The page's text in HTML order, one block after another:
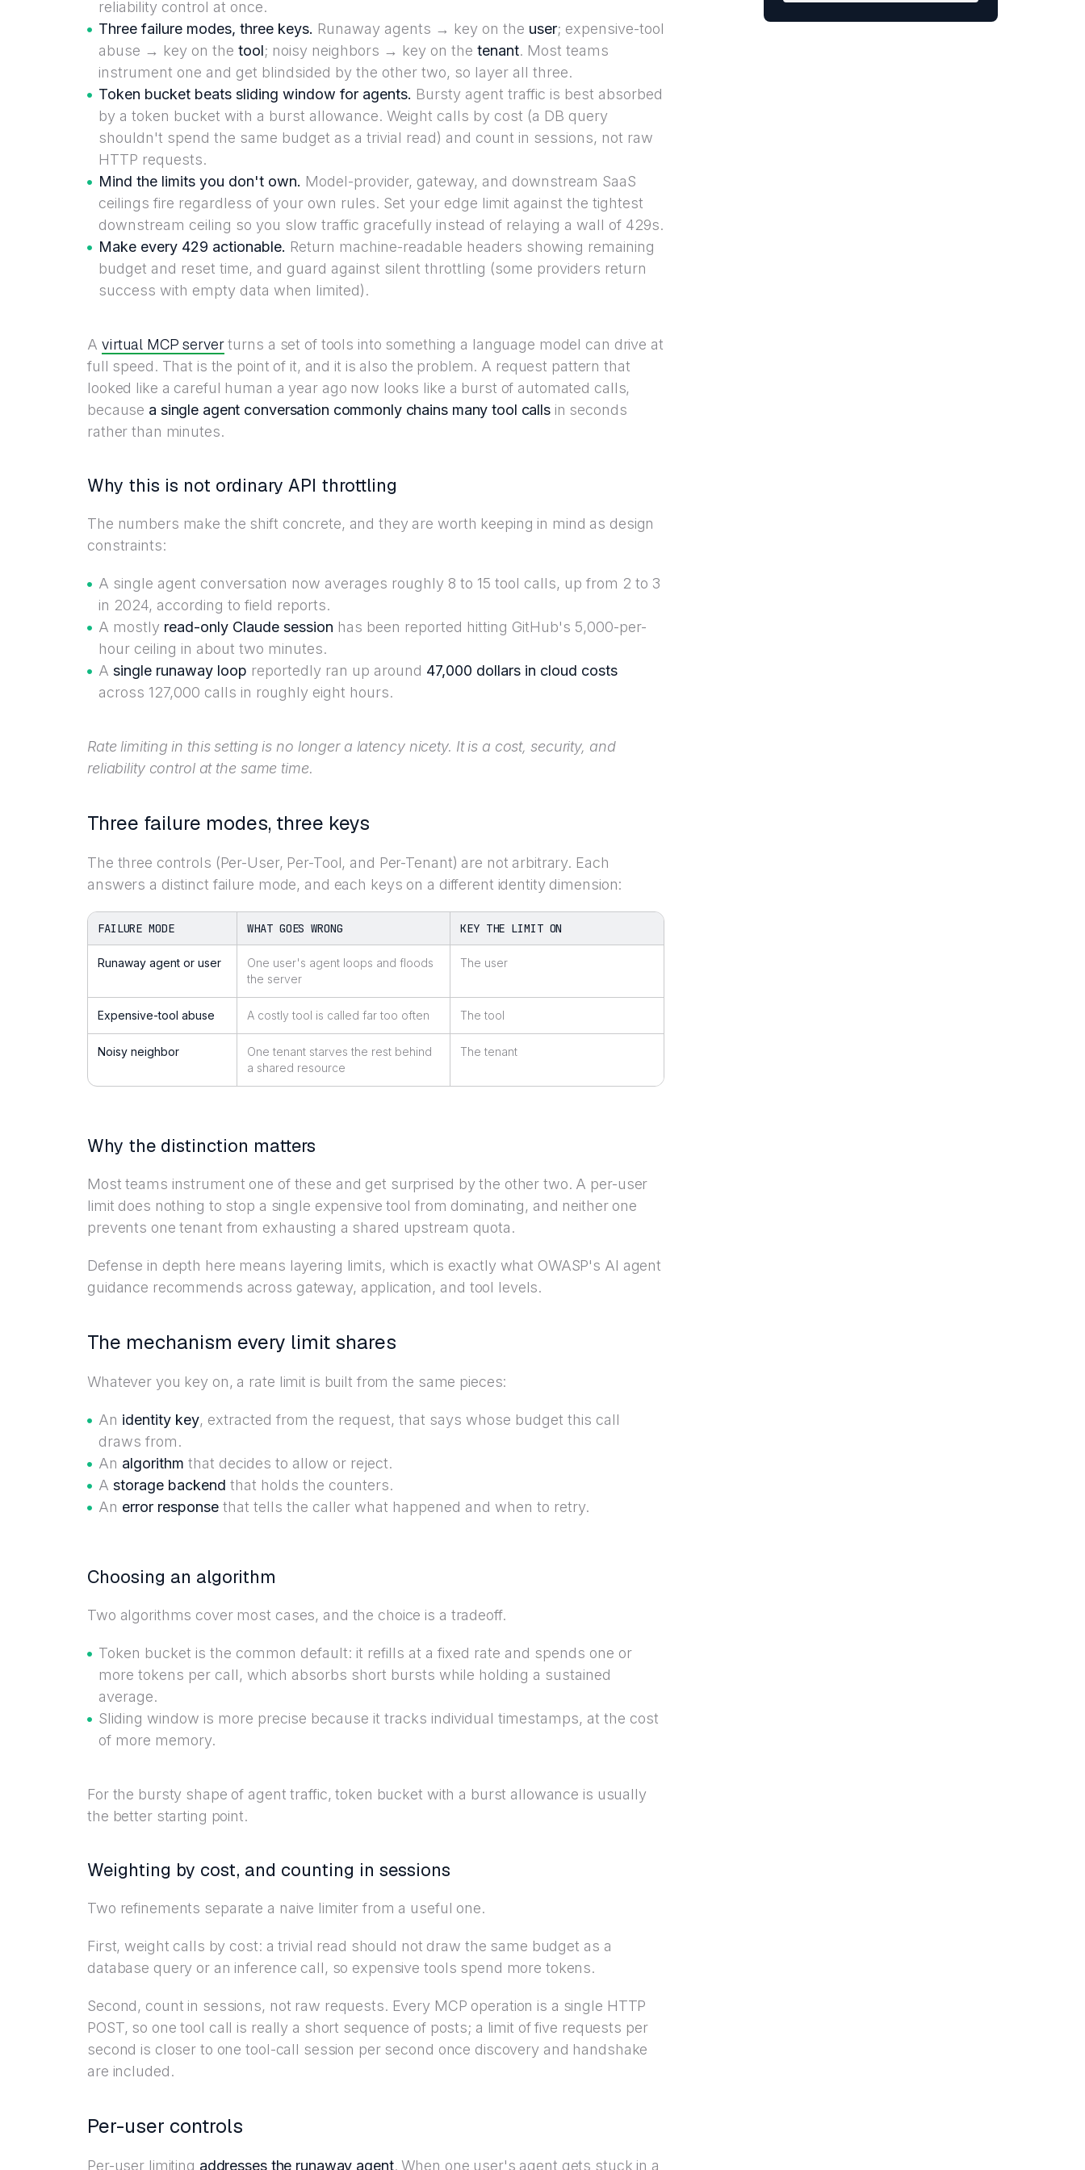
reliability control at once.
Three failure modes, three keys. Runaway agents → key on the user; expensive-tool
abuse → key on the tool; noisy neighbors → key on the tenant. Most teams
instrument one and get blindsided by the other two, so layer all three.
Token bucket beats sliding window for agents. Bursty agent traffic is best absorbed
by a token bucket with a burst allowance. Weight calls by cost (a DB query
shouldn't spend the same budget as a trivial read) and count in sessions, not raw
HTTP requests.
Mind the limits you don't own. Model-provider, gateway, and downstream SaaS
ceilings fire regardless of your own rules. Set your edge limit against the tightest
downstream ceiling so you slow traffic gracefully instead of relaying a wall of 429s.
Make every 429 actionable. Return machine-readable headers showing remaining
budget and reset time, and guard against silent throttling (some providers return
success with empty data when limited).
A virtual MCP serverturns a set of tools into something a language model can drive at
full speed. That is the point of it, and it is also the problem. A request pattern that
looked like a careful human a year ago now looks like a burst of automated calls,
because a single agent conversation commonly chains many tool callsin seconds
rather than minutes.
Why this is not ordinary API throttling
The numbers make the shift concrete, and they are worth keeping in mind as design
constraints:
A single agent conversation now averages roughly 8 to 15 tool calls, up from 2 to 3
in 2024, according to field reports.
A mostly read-only Claude session has been reported hitting GitHub's 5,000-per-
hour ceiling in about two minutes.
A single runaway loop reportedly ran up around 47,000 dollars in cloud costs
across 127,000 calls in roughly eight hours.
Rate limiting in this setting is no longer a latency nicety. It is a cost, security, and
reliability control at the same time.
Three failure modes, three keys
The three controls (Per-User, Per-Tool, and Per-Tenant) are not arbitrary. Each
answers a distinct failure mode, and each keys on a different identity dimension:
FAILURE MODE WHAT GOES WRONG KEY THE LIMIT ON
Runaway agent or user
One user's agent loops and floods
the server
The user
Expensive-tool abuse A costly tool is called far too often The tool
Noisy neighbor
One tenant starves the rest behind
a shared resource
The tenant
Why the distinction matters
Most teams instrument one of these and get surprised by the other two. A per-user
limit does nothing to stop a single expensive tool from dominating, and neither one
prevents one tenant from exhausting a shared upstream quota.
Defense in depth here means layering limits, which is exactly what OWASP's AI agent
guidance recommends across gateway, application, and tool levels.
The mechanism every limit shares
Whatever you key on, a rate limit is built from the same pieces:
An identity key, extracted from the request, that says whose budget this call
draws from.
An algorithm that decides to allow or reject.
A storage backend that holds the counters.
An error response that tells the caller what happened and when to retry.
Choosing an algorithm
Two algorithms cover most cases, and the choice is a tradeoff.
Token bucket is the common default: it refills at a fixed rate and spends one or
more tokens per call, which absorbs short bursts while holding a sustained
average.
Sliding window is more precise because it tracks individual timestamps, at the cost
of more memory.
For the bursty shape of agent traffic, token bucket with a burst allowance is usually
the better starting point.
Weighting by cost, and counting in sessions
Two refinements separate a naive limiter from a useful one.
First, weight calls by cost: a trivial read should not draw the same budget as a
database query or an inference call, so expensive tools spend more tokens.
Second, count in sessions, not raw requests. Every MCP operation is a single HTTP
POST, so one tool call is really a short sequence of posts; a limit of five requests per
second is closer to one tool-call session per second once discovery and handshake
are included.
Per-user controls
Per-user limiting addresses the runaway agent. When one user's agent gets stuck in a